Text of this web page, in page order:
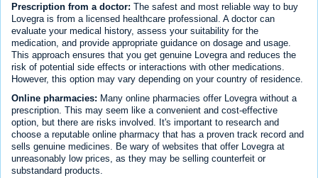
Prescription from a doctor: The safest and most reliable way to buy
Lovegra is from a licensed healthcare professional. A doctor can
evaluate your medical history, assess your suitability for the
medication, and provide appropriate guidance on dosage and usage.
This approach ensures that you get genuine Lovegra and reduces the
risk of potential side effects or interactions with other medications.
However, this option may vary depending on your country of residence.
Online pharmacies: Many online pharmacies offer Lovegra without a
prescription. This may seem like a convenient and cost-effective
option, but there are risks involved. It's important to research and
choose a reputable online pharmacy that has a proven track record and
sells genuine medicines. Be wary of websites that offer Lovegra at
unreasonably low prices, as they may be selling counterfeit or
substandard products.